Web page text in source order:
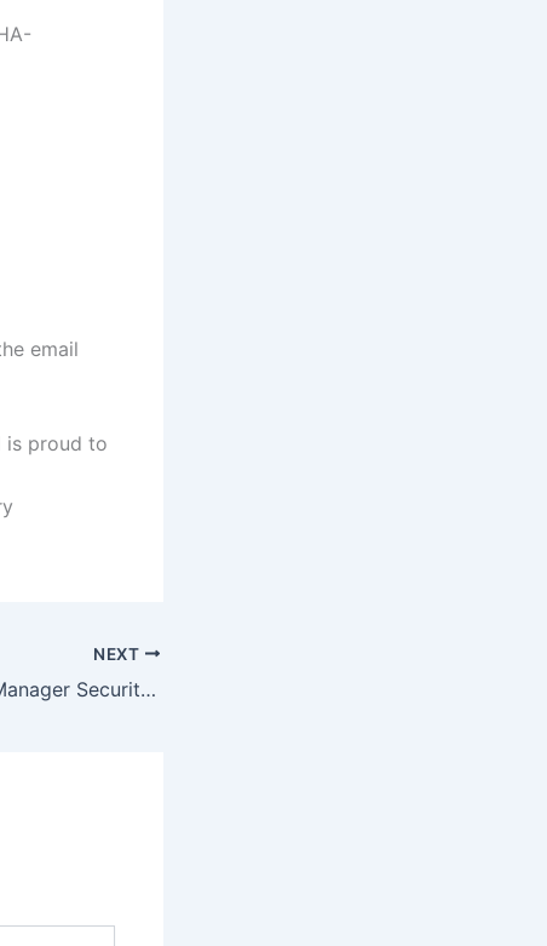
email
is proud to
NEXT
Sapphire Fibers Manager Security Job